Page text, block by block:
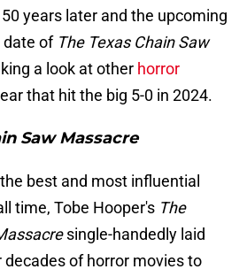
years later and the upcoming
date of The Texas Chain Saw
a look at other horror
that hit the big 5-0 in 2024.
Saw Massacre
best and most influential
time, Tobe Hooper's The
single-handedly laid
of horror movies to